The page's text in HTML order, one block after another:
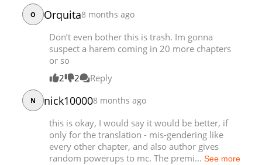
O Orquita8 months ago
Don’t even bother this is trash. Im gonna
suspect a harem coming in 20 more chapters
or so
2
2 Reply
N nick100008 months ago
this is okay, I would say it would be better, if
only for the translation - mis-gendering like
every other chapter, and also author gives
random powerups to mc. The premi...See more